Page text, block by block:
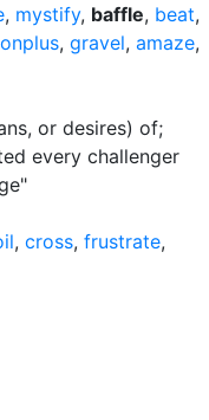
, mystify, baffle, beat,
, gravel, amaze,
or desires) of;
every challenger
, cross, frustrate,